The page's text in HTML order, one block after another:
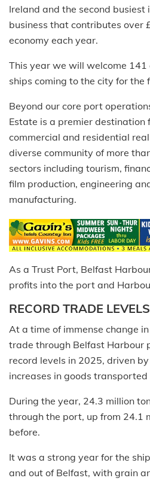
Ireland and the second busiest
business that contributes over
economy each year.
This year we will welcome
ships coming to the city for the
Beyond our core port
Estate is a premier
commercial and residential
diverse community of more
sectors including tourism,
film production, engineering
manufacturing.
As a Trust Port, Belfast
profits into the port and
RECORD TRADE LEVELS
At a time of immense change
trade through Belfast Harbour
record levels in 2025, driven
increases in goods
During the year, 24.3 million
through the port, up from 24.1
before.
It was a strong year for the
and out of Belfast, with grain